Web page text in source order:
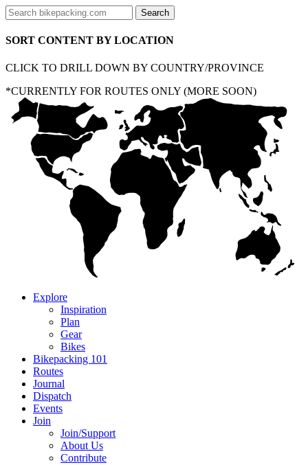
SORT CONTENT BY LOCATION
CLICK TO DRILL DOWN BY COUNTRY/PROVINCE
*CURRENTLY FOR ROUTES ONLY (MORE SOON)
Explore
Inspiration
Plan
Gear
Bikes
Bikepacking 101
Routes
Journal
Dispatch
Events
Join
Join/Support
About Us
Contribute